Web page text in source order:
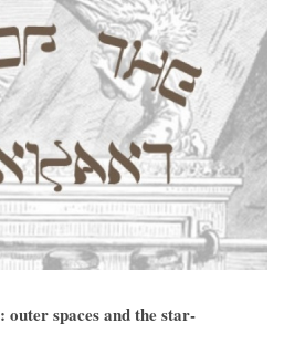
spaces and the star-